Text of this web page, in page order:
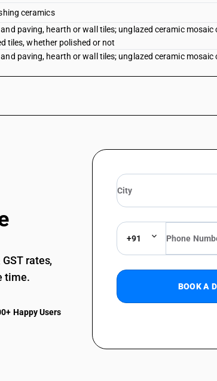
ceramics
paving, hearth or wall tiles; unglazed ceramic
tiles, whether polished or not
paving, hearth or wall tiles; unglazed ceramic
rates,
time.
Happy Users
+91
BOOK A